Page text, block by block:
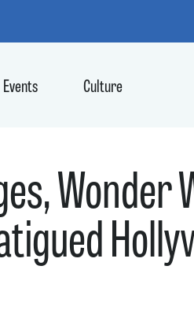
Events Culture
Wonder